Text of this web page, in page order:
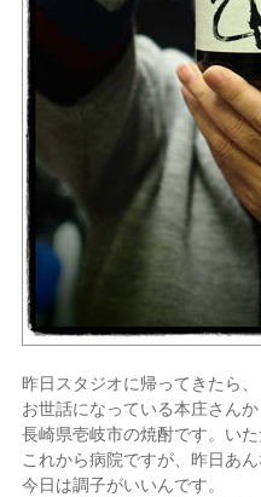
昨日スタジオに帰ってきたら、
お世話になっている本庄さん
長崎県壱岐市の焼酎です。い
これから病院ですが、昨日あ
今日は調子がいいんです。